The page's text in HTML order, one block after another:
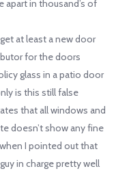
apart in thousand’s of
at least a new door
for the doors
glass in a patio door
is this still false
that all windows and
doesn’t show any fine
I pointed out that
in charge pretty well